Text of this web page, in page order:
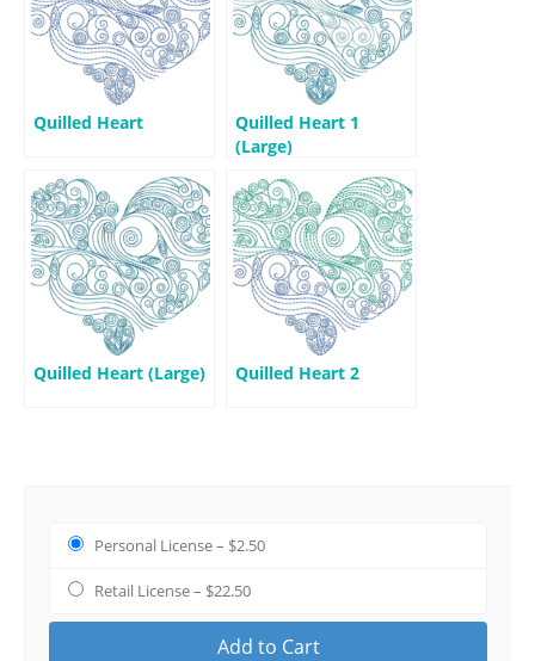
Quilled Heart
Quilled Heart 1
(Large)
Quilled Heart (Large) Quilled Heart 2
Personal License– $2.50
Retail License– $22.50
Add to Cart